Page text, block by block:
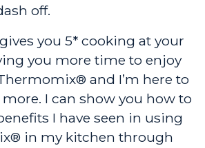
off.
you 5* cooking at your
you more time to enjoy
and I’m here to
I can show you how to
I have seen in using
in my kitchen through